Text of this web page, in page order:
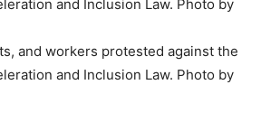
and Inclusion Law. Photo by